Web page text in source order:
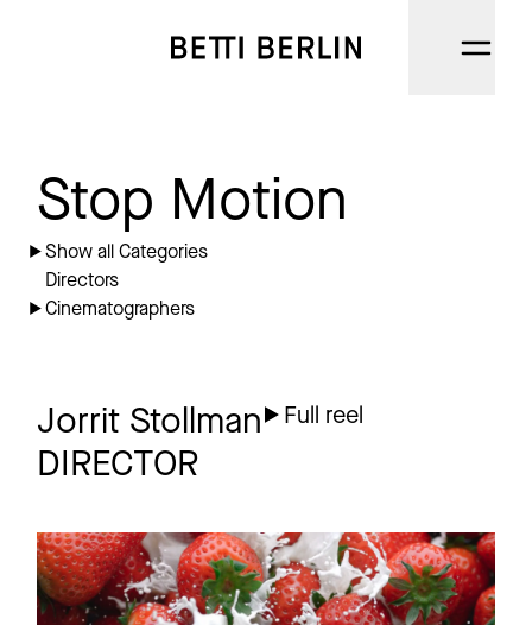
DIRECTORS
CINEMATOGRAPHERS
CATEGORIES
INSTAGRAM
Stop Motion
Show all Categories
Directors
Cinematographers
Jorrit Stollman
DIRECTOR
Full reel
LAMAR
Whipping Cream
Commercial